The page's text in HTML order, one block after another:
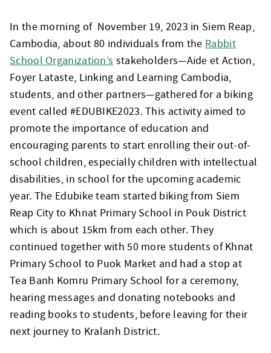
In the morning of November 19, 2023 in Siem Reap,
Cambodia, about 80 individuals from the Rabbit
School Organization’s stakeholders—Aide et Action,
Foyer Lataste, Linking and Learning Cambodia,
students, and other partners—gathered for a biking
event called #EDUBIKE2023. This activity aimed to
promote the importance of education and
encouraging parents to start enrolling their out-of-
school children, especially children with intellectual
disabilities, in school for the upcoming academic
year. The Edubike team started biking from Siem
Reap City to Khnat Primary School in Pouk District
which is about 15km from each other. They
continued together with 50 more students of Khnat
Primary School to Puok Market and had a stop at
Tea Banh Komru Primary School for a ceremony,
hearing messages and donating notebooks and
reading books to students, before leaving for their
next journey to Kralanh District.